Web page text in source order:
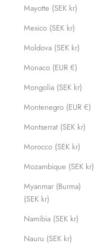
Mayotte (SEK kr)
Mexico (SEK kr)
Moldova (SEK kr)
Monaco (EUR €)
Mongolia (SEK kr)
Montenegro (EUR €)
Montserrat (SEK kr)
Morocco (SEK kr)
Mozambique (SEK kr)
Myanmar (Burma)
(SEK kr)
Namibia (SEK kr)
Nauru (SEK kr)